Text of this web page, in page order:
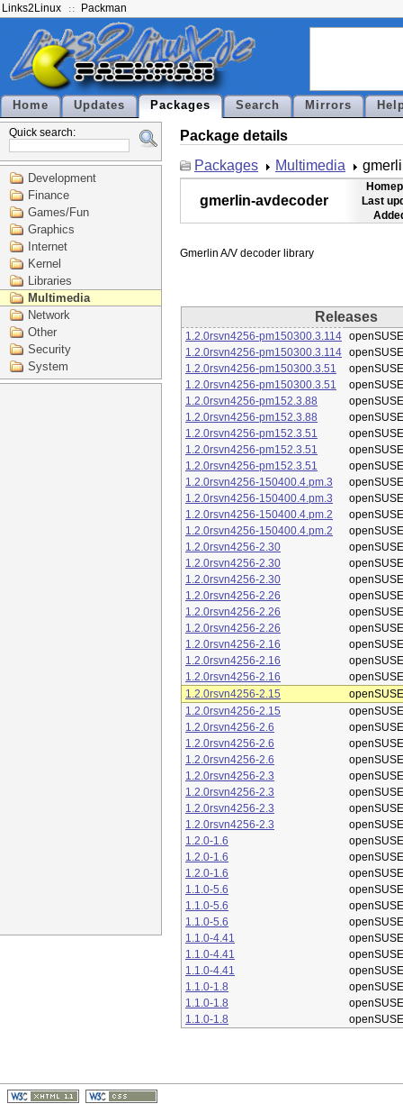
Links2Linux Packman
Home Updates Packages Search Mirrors
Quick search:
Development
Finance
Games/Fun
Graphics
Internet
Kernel
Libraries
Multimedia
Network
Other
Security
System
Package details
Packages
Multimedia
gmerlin-avdecoder
Last
Releases
1.2.0rsvn4256-pm150300.3.114
1.2.0rsvn4256-pm150300.3.114
1.2.0rsvn4256-pm150300.3.51
1.2.0rsvn4256-pm150300.3.51
1.2.0rsvn4256-pm152.3.88
1.2.0rsvn4256-pm152.3.88
1.2.0rsvn4256-pm152.3.51
1.2.0rsvn4256-pm152.3.51
1.2.0rsvn4256-pm152.3.51
1.2.0rsvn4256-150400.4.pm.3
1.2.0rsvn4256-150400.4.pm.3
1.2.0rsvn4256-150400.4.pm.2
1.2.0rsvn4256-150400.4.pm.2
1.2.0rsvn4256-2.30
1.2.0rsvn4256-2.30
1.2.0rsvn4256-2.30
1.2.0rsvn4256-2.26
1.2.0rsvn4256-2.26
1.2.0rsvn4256-2.26
1.2.0rsvn4256-2.16
1.2.0rsvn4256-2.16
1.2.0rsvn4256-2.16
1.2.0rsvn4256-2.15
1.2.0rsvn4256-2.15
1.2.0rsvn4256-2.6
1.2.0rsvn4256-2.6
1.2.0rsvn4256-2.6
1.2.0rsvn4256-2.3
1.2.0rsvn4256-2.3
1.2.0rsvn4256-2.3
1.2.0rsvn4256-2.3
1.2.0-1.6
1.2.0-1.6
1.2.0-1.6
1.1.0-5.6
1.1.0-5.6
1.1.0-5.6
1.1.0-4.41
1.1.0-4.41
1.1.0-4.41
1.1.0-1.8
1.1.0-1.8
1.1.0-1.8